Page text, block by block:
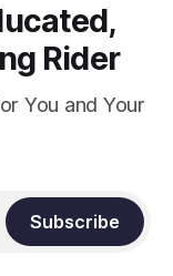
Rider
You and Your
Subscribe